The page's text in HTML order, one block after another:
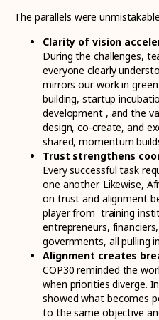
The parallels were
Clarity of vision
During the challenges,
everyone clearly
mirrors our work in
building, startup
development , and the
design, co-create, and
shared, momentum
Trust strengthens
Every successful task
one another. Likewise,
on trust and alignment
player from training
entrepreneurs,
governments, all pulling
Alignment creates
COP30 reminded the
when priorities diverge.
showed what becomes
to the same objective